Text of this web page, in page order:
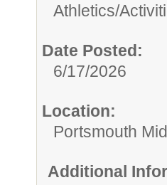
Athletics/
Date Posted:
6/17/2026
Location:
Portsmouth
Additional